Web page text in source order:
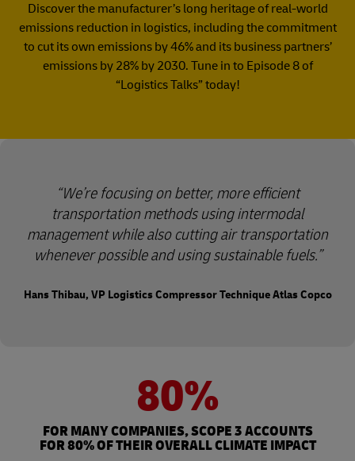
Discover the manufacturer’s long heritage of real-world
emissions reduction in logistics, including the commitment
to cut its own emissions by 46% and its business partners’
emissions by 28% by 2030. Tune in to Episode 8 of
“Logistics Talks” today!
We’re focusing on better, more efficient
transportation methods using intermodal
management while also cutting air transportation
whenever possible and using sustainable fuels.
Hans Thibau, VP Logistics Compressor Technique Atlas Copco
80%
FOR MANY COMPANIES, SCOPE 3 ACCOUNTS
FOR 80% OF THEIR OVERALL CLIMATE IMPACT